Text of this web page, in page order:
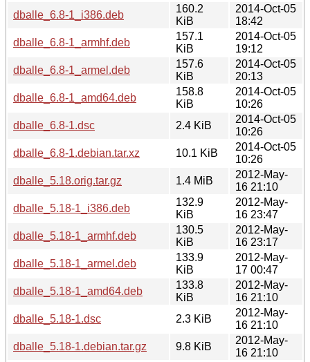
dballe_6.8-1_i386.deb
160.2
KiB
2014-Oct-05
18:42
dballe_6.8-1_armhf.deb
157.1
KiB
2014-Oct-05
19:12
dballe_6.8-1_armel.deb
157.6
KiB
2014-Oct-05
20:13
dballe_6.8-1_amd64.deb
158.8
KiB
2014-Oct-05
10:26
dballe_6.8-1.dsc
2.4 KiB
2014-Oct-05
10:26
dballe_6.8-1.debian.tar.xz
10.1 KiB
2014-Oct-05
10:26
dballe_5.18.orig.tar.gz
1.4 MiB
2012-May-
16 21:10
dballe_5.18-1_i386.deb
132.9
KiB
2012-May-
16 23:47
dballe_5.18-1_armhf.deb
130.5
KiB
2012-May-
16 23:17
dballe_5.18-1_armel.deb
133.9
KiB
2012-May-
17 00:47
dballe_5.18-1_amd64.deb
133.8
KiB
2012-May-
16 21:10
dballe_5.18-1.dsc
2.3 KiB
2012-May-
16 21:10
dballe_5.18-1.debian.tar.gz
9.8 KiB
2012-May-
16 21:10